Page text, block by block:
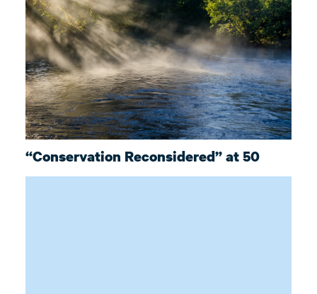
“Conservation Reconsidered” at 50